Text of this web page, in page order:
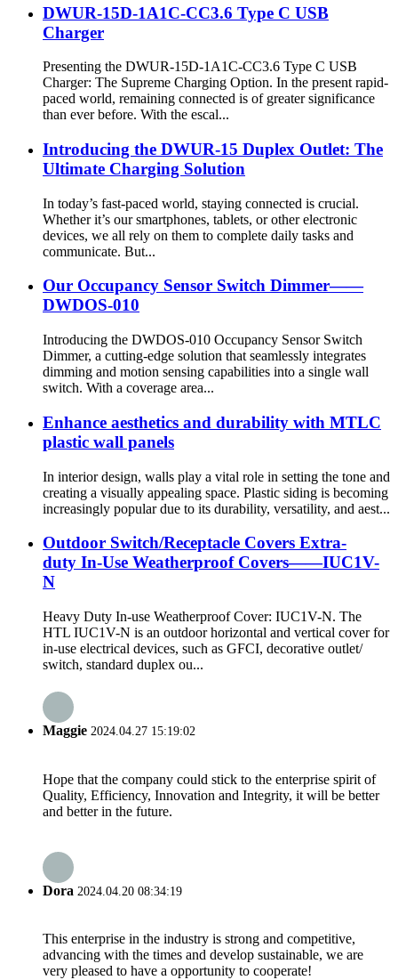
DWUR-15D-1A1C-CC3.6 Type C USB
Charger
Presenting the DWUR-15D-1A1C-CC3.6 Type C USB
Charger: The Supreme Charging Option. In the present rapid-
paced world, remaining connected is of greater significance
than ever before. With the escal...
Introducing the DWUR-15 Duplex Outlet: The
Ultimate Charging Solution
In today’s fast-paced world, staying connected is crucial.
Whether it’s our smartphones, tablets, or other electronic
devices, we all rely on them to complete daily tasks and
communicate. But...
Our Occupancy Sensor Switch Dimmer——
DWDOS-010
Introducing the DWDOS-010 Occupancy Sensor Switch
Dimmer, a cutting-edge solution that seamlessly integrates
dimming and motion sensing capabilities into a single wall
switch. With a coverage area...
Enhance aesthetics and durability with MTLC
plastic wall panels
In interior design, walls play a vital role in setting the tone and
creating a visually appealing space. Plastic siding is becoming
increasingly popular due to its durability, versatility, and aest...
Outdoor Switch/Receptacle Covers Extra-
duty In-Use Weatherproof Covers——IUC1V-
N
Heavy Duty In-use Weatherproof Cover: IUC1V-N. The
HTL IUC1V-N is an outdoor horizontal and vertical cover for
in-use electrical devices, such as GFCI, decorative outlet/
switch, standard duplex ou...
Maggie 2024.04.27 15:19:02
Hope that the company could stick to the enterprise spirit of
Quality, Efficiency, Innovation and Integrity, it will be better
and better in the future.
Dora 2024.04.20 08:34:19
This enterprise in the industry is strong and competitive,
advancing with the times and develop sustainable, we are
very pleased to have a opportunity to cooperate!